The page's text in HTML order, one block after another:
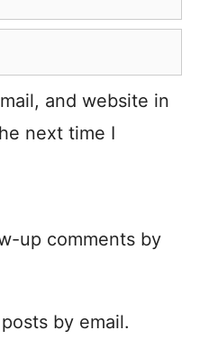
and website in
next time I
up comments by
by email.